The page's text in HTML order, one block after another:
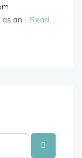
an... Read